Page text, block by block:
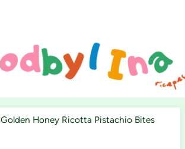
Golden Honey Ricotta Pistachio Bites